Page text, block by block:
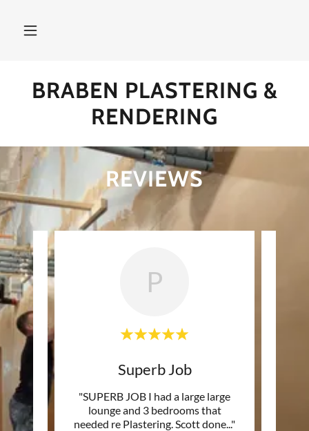
BRABEN PLASTERING &
RENDERING
REVIEWS
row
..."
P
Superb Job
"SUPERB JOB I had a large large
lounge and 3 bedrooms that
needed re Plastering. Scott done..."